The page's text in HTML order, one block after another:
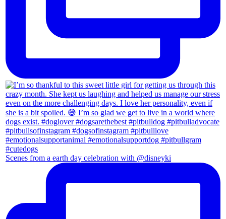
Scenes from a earth day celebration with @disneyki